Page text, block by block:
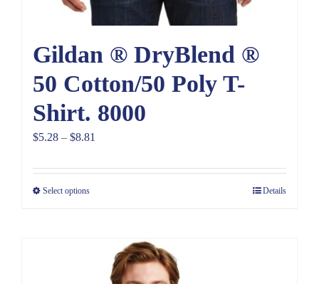
Gildan ® DryBlend ®
50 Cotton/50 Poly T-
Shirt. 8000
$5.28 – $8.81
$5.28
Select options Details